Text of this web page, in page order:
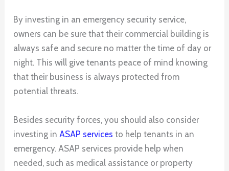
By investing in an emergency security service,
owners can be sure that their commercial building is
always safe and secure no matter the time of day or
night. This will give tenants peace of mind knowing
that their business is always protected from
potential threats.
Besides security forces, you should also consider
investing in ASAP services to help tenants in an
emergency. ASAP services provide help when
needed, such as medical assistance or property